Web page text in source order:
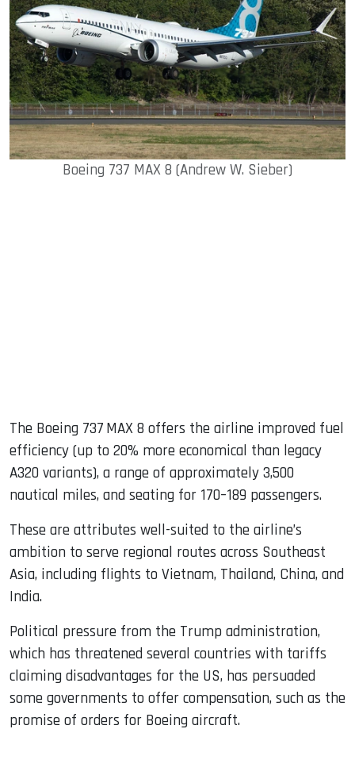
Boeing 737 MAX 8 (Andrew W. Sieber)
The Boeing 737 MAX 8 offers the airline improved fuel
efficiency (up to 20% more economical than legacy
A320 variants), a range of approximately 3,500
nautical miles, and seating for 170–189 passengers.
These are attributes well-suited to the airline’s
ambition to serve regional routes across Southeast
Asia, including flights to Vietnam, Thailand, China, and
India.
Political pressure from the Trump administration,
which has threatened several countries with tariffs
claiming disadvantages for the US, has persuaded
some governments to offer compensation, such as the
promise of orders for Boeing aircraft.